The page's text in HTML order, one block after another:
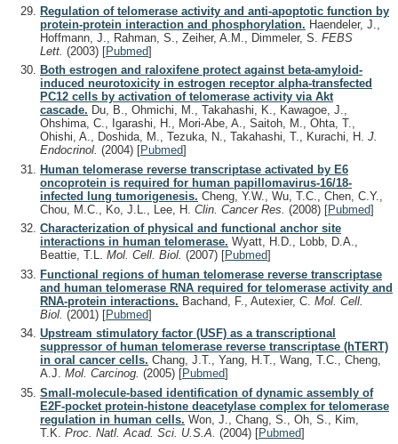
Regulation of telomerase activity and anti-apoptotic function by
protein-protein interaction and phosphorylation. Haendeler, J.,
Hoffmann, J., Rahman, S., Zeiher, A.M., Dimmeler, S. FEBS
Lett. (2003) [Pubmed]
Both estrogen and raloxifene protect against beta-amyloid-
induced neurotoxicity in estrogen receptor alpha-transfected
PC12 cells by activation of telomerase activity via Akt
cascade. Du, B., Ohmichi, M., Takahashi, K., Kawagoe, J.,
Ohshima, C., Igarashi, H., Mori-Abe, A., Saitoh, M., Ohta, T.,
Ohishi, A., Doshida, M., Tezuka, N., Takahashi, T., Kurachi, H. J.
Endocrinol. (2004) [Pubmed]
Human telomerase reverse transcriptase activated by E6
oncoprotein is required for human papillomavirus-16/18-
infected lung tumorigenesis. Cheng, Y.W., Wu, T.C., Chen, C.Y.,
Chou, M.C., Ko, J.L., Lee, H. Clin. Cancer Res. (2008) [Pubmed]
Characterization of physical and functional anchor site
interactions in human telomerase. Wyatt, H.D., Lobb, D.A.,
Beattie, T.L. Mol. Cell. Biol. (2007) [Pubmed]
Functional regions of human telomerase reverse transcriptase
and human telomerase RNA required for telomerase activity and
RNA-protein interactions. Bachand, F., Autexier, C. Mol. Cell.
Biol. (2001) [Pubmed]
Upstream stimulatory factor (USF) as a transcriptional
suppressor of human telomerase reverse transcriptase (hTERT)
in oral cancer cells. Chang, J.T., Yang, H.T., Wang, T.C., Cheng,
A.J. Mol. Carcinog. (2005) [Pubmed]
Small-molecule-based identification of dynamic assembly of
E2F-pocket protein-histone deacetylase complex for telomerase
regulation in human cells. Won, J., Chang, S., Oh, S., Kim,
T.K. Proc. Natl. Acad. Sci. U.S.A. (2004) [Pubmed]